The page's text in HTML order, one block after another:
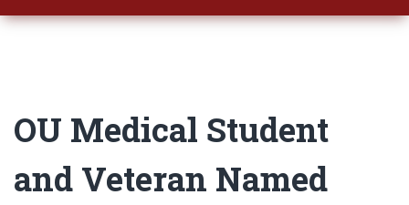
OU Medical Student
and Veteran Named